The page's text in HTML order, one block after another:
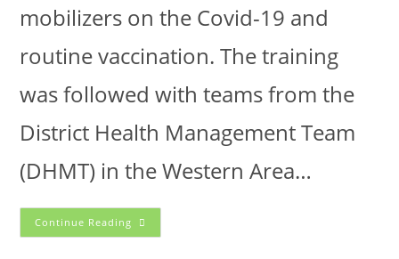
mobilizers on the Covid-19 and
routine vaccination. The training
was followed with teams from the
District Health Management Team
(DHMT) in the Western Area…
Continue Reading